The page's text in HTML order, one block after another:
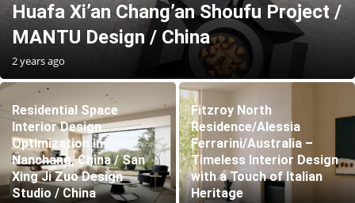
Huafa Xi’an Chang’an Shoufu Project /
MANTU Design / China
2 years ago
Residential Space
Interior Design
Optimization in
Nanchang, China / San
Xing Ji Zuo Design
Studio / China
Fitzroy North
Residence/Alessia
Ferrarini/Australia –
Timeless Interior Design
with a Touch of Italian
Heritage